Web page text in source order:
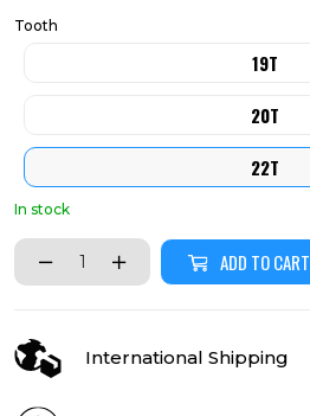
Tooth
19T
20T
22T
In stock
ADD TO CART
International Shipping